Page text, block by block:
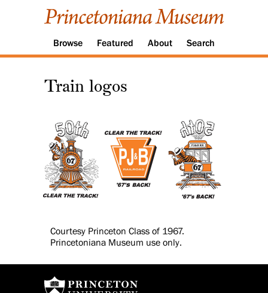
Browse Featured About Search
Train logos
Courtesy Princeton Class of 1967.
Princetoniana Museum use only.